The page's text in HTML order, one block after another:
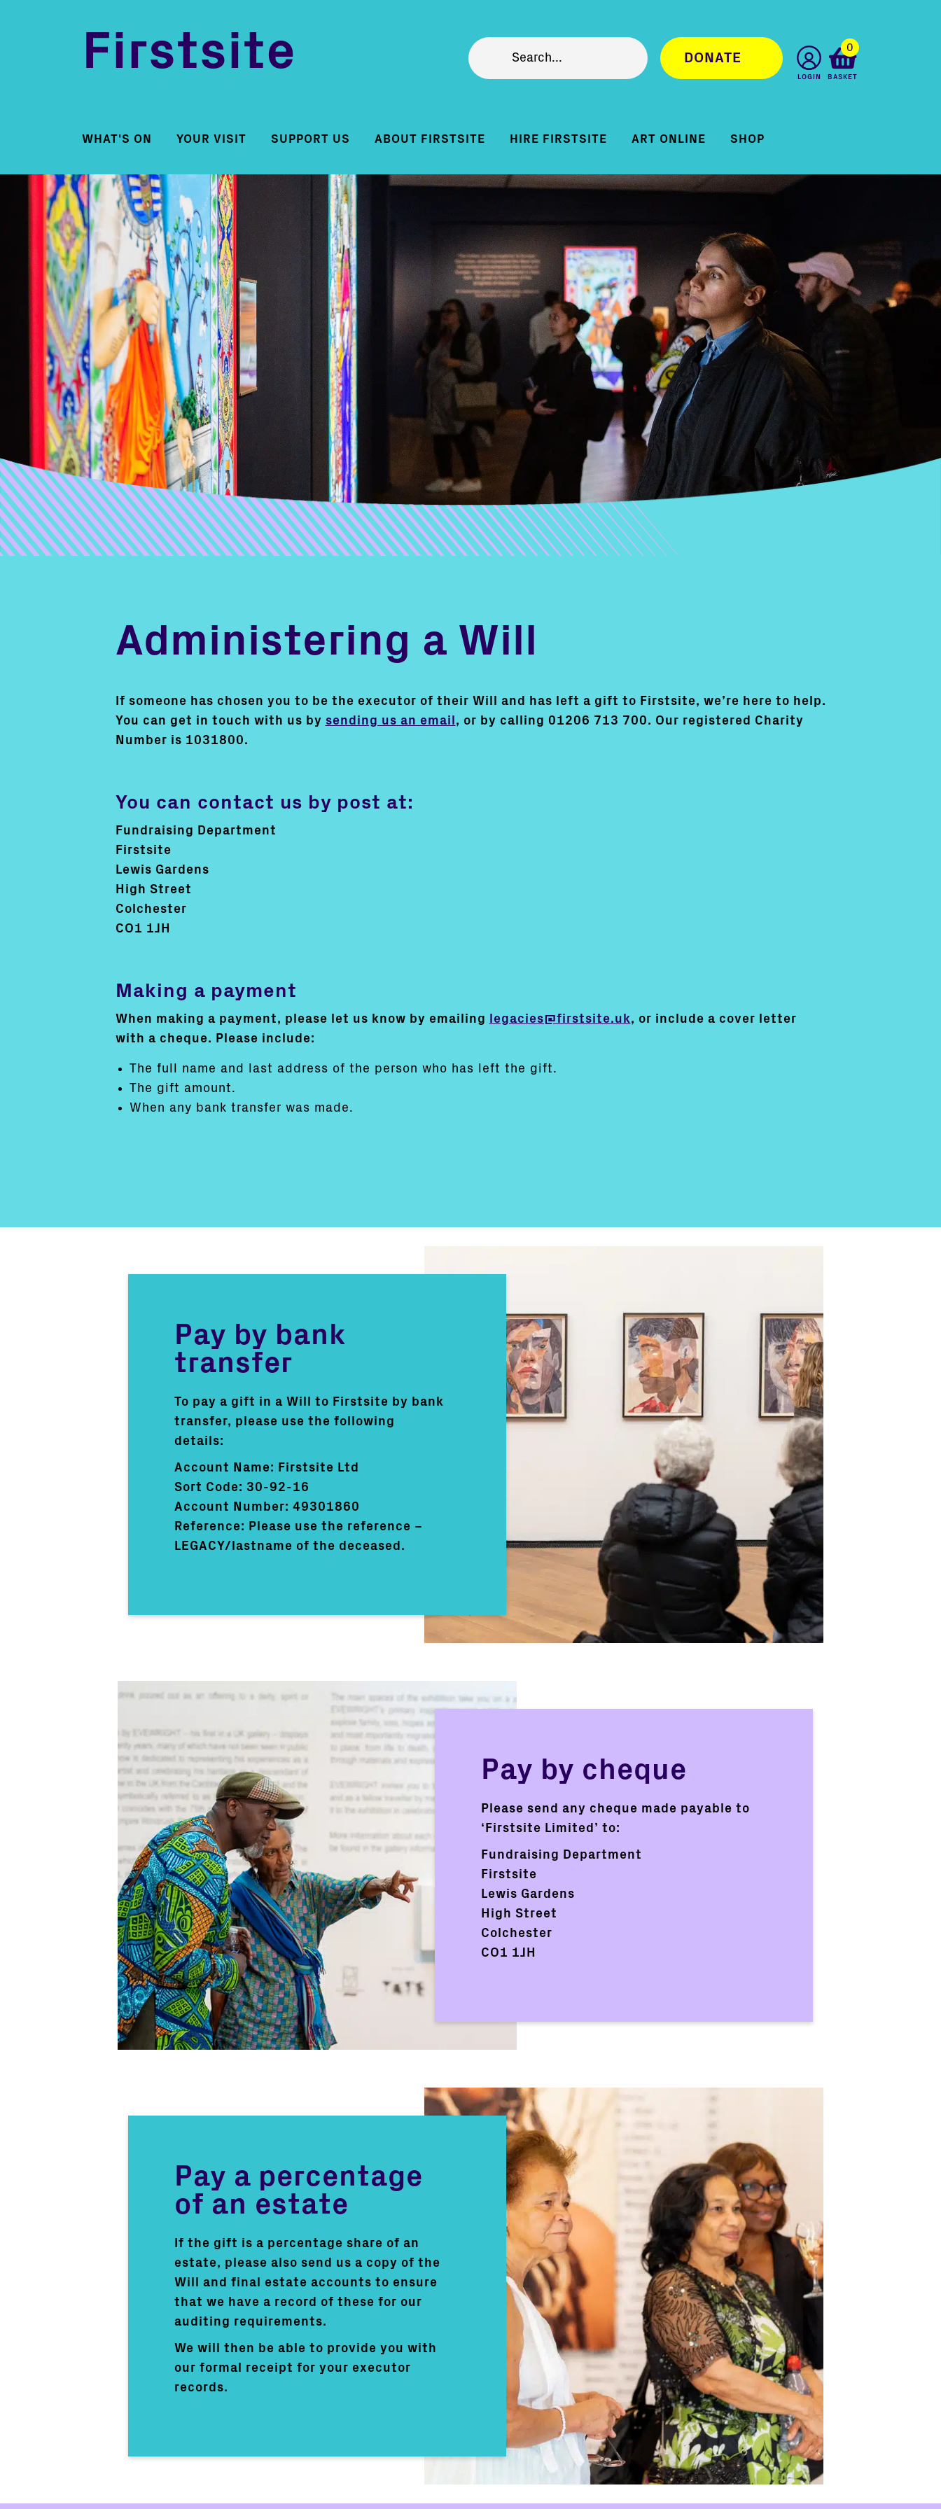
Firstsite DONATE
LOGIN
0
BASKET
WHAT'S ON YOUR VISIT SUPPORT US ABOUT FIRSTSITE HIRE FIRSTSITE ART ONLINE SHOP
Administering a Will
If someone has chosen you to be the executor of their Will and has left a gift to Firstsite, we’re here to help.
You can get in touch with us by sending us an email , or by calling 01206 713 700. Our registered Charity
Number is 1031800.
You can contact us by post at:
Fundraising Department
Firstsite
Lewis Gardens
High Street
Colchester
CO1 1JH
Making a payment
When making a payment, please let us know by emailing legacies@firstsite.uk, or include a cover letter
with a cheque. Please include:
The full name and last address of the person who has left the gift.
The gift amount.
When any bank transfer was made.
Pay by bank
transfer
To pay a gift in a Will to Firstsite by bank
transfer, please use the following
details:
Account Name: Firstsite Ltd
Sort Code: 30-92-16
Account Number: 49301860
Reference: Please use the reference –
LEGACY/lastname of the deceased.
Pay by cheque
Please send any cheque made payable to
‘Firstsite Limited’ to:
Fundraising Department
Firstsite
Lewis Gardens
High Street
Colchester
CO1 1JH
Pay a percentage
of an estate
If the gift is a percentage share of an
estate, please also send us a copy of the
Will and final estate accounts to ensure
that we have a record of these for our
auditing requirements.
We will then be able to provide you with
our formal receipt for your executor
records.